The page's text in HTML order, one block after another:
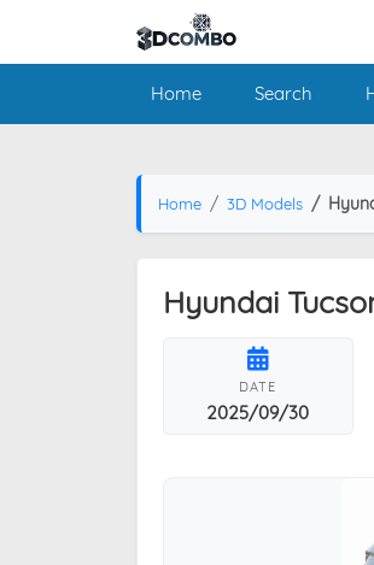
Home Search
Home 3D Models
Hyundai
DATE
2025/09/30